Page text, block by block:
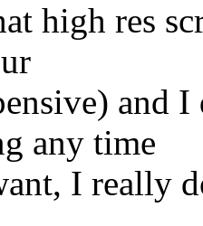
high res
and
any time
I really